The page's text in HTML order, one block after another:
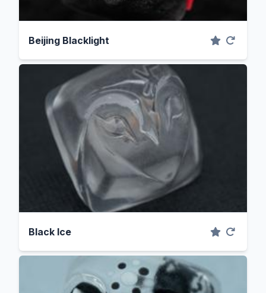
Beijing Blacklight
Black Ice